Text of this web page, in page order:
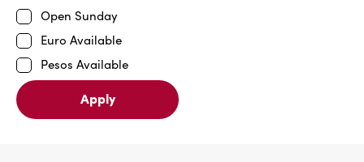
Open Sunday
Euro Available
Pesos Available
Apply